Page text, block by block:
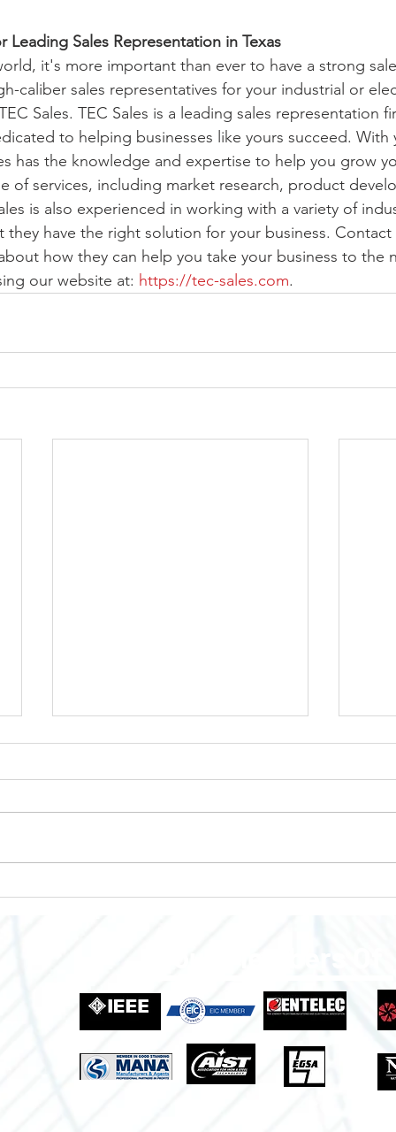
Leading Sales Representation in Texas
it's more important than ever to have a strong
caliber sales representatives for your industrial or
Sales. TEC Sales is a leading sales representation
to helping businesses like yours succeed.
has the knowledge and expertise to help you grow
of services, including market research, product
is also experienced in working with a variety of
they have the right solution for your business. Contact
how they can help you take your business to
our website at: https://tec-sales.com.